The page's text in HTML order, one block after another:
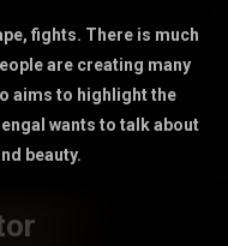
fights. There is much
are creating many
aims to highlight the
wants to talk about
beauty.